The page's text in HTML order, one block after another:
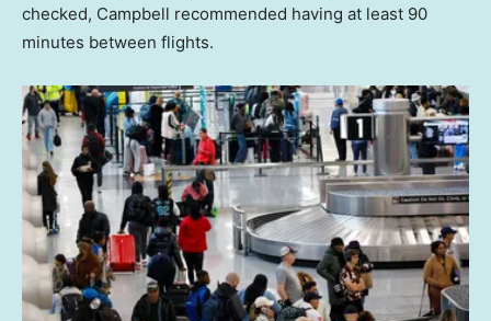
checked, Campbell recommended having at least 90
minutes between flights.